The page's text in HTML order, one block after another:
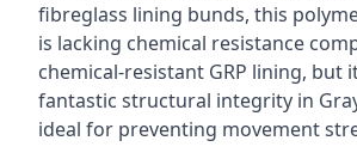
fibreglass lining bunds, this
is lacking chemical resistance
chemical-resistant GRP lining, but
fantastic structural integrity in
ideal for preventing movement